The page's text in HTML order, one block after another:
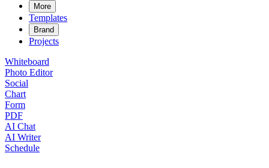
More
Templates
Brand
Projects
Whiteboard
Photo Editor
Social
Chart
Form
PDF
AI Chat
AI Writer
Schedule